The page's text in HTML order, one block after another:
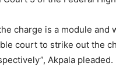
charge is a module and
court to strike out the
Akpala pleaded.